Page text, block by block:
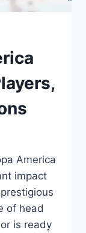
America
impact
of head
is ready